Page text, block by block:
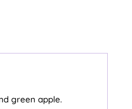
green apple.